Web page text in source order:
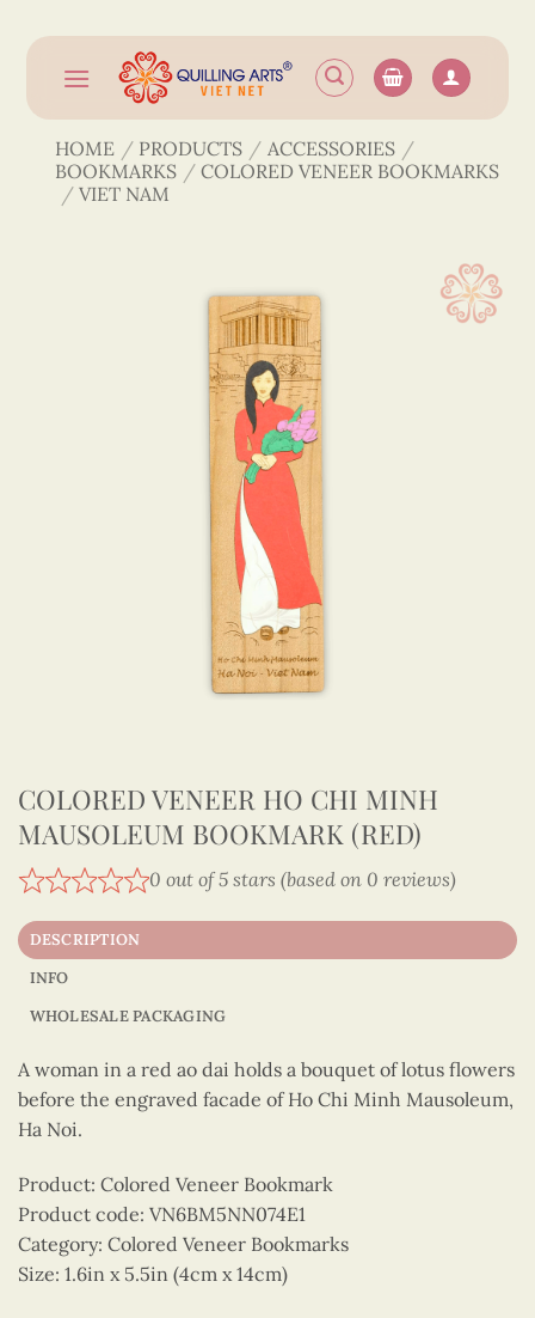
content
HOME / PRODUCTS / ACCESSORIES /
BOOKMARKS / COLORED VENEER BOOKMARKS
/ VIET NAM
COLORED VENEER HO CHI MINH
MAUSOLEUM BOOKMARK (RED)
0 out of 5 stars (based on 0 reviews)
DESCRIPTION
INFO
WHOLESALE PACKAGING
A woman in a red ao dai holds a bouquet of lotus flowers
before the engraved facade of Ho Chi Minh Mausoleum,
Ha Noi.
Product: Colored Veneer Bookmark
Product code: VN6BM5NN074E1
Category: Colored Veneer Bookmarks
Size: 1.6in x 5.5in (4cm x 14cm)